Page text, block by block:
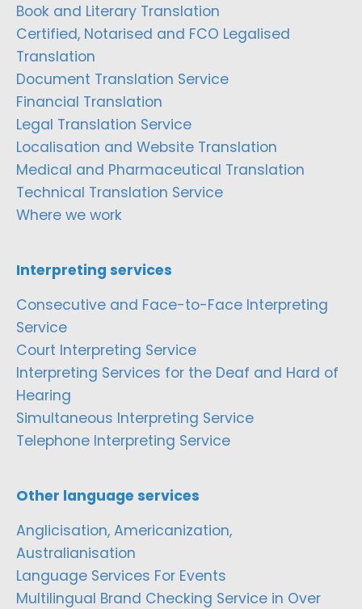
Book and Literary Translation
Certified, Notarised and FCO Legalised
Translation
Document Translation Service
Financial Translation
Legal Translation Service
Localisation and Website Translation
Medical and Pharmaceutical Translation
Technical Translation Service
Where we work
Interpreting services
Consecutive and Face-to-Face Interpreting
Service
Court Interpreting Service
Interpreting Services for the Deaf and Hard of
Hearing
Simultaneous Interpreting Service
Telephone Interpreting Service
Other language services
Anglicisation, Americanization,
Australianisation
Language Services For Events
Multilingual Brand Checking Service in Over